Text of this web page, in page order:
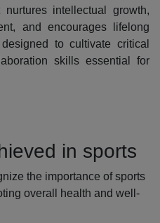
intellectual growth,
and encourages lifelong
to cultivate critical
skills essential for
in sports
the importance of sports
overall health and well-